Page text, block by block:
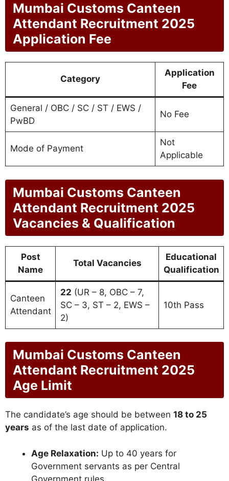
Mumbai Customs Canteen
Attendant Recruitment 2025
Application Fee
Category
Application
Fee
General / OBC / SC / ST / EWS /
PwBD
No Fee
Mode of Payment
Not
Applicable
Mumbai Customs Canteen
Attendant Recruitment 2025
Vacancies & Qualification
Post
Name
Total Vacancies
Educational
Qualification
Canteen
Attendant
22 (UR – 8, OBC – 7,
SC – 3, ST – 2, EWS –
2)
10th Pass
Mumbai Customs Canteen
Attendant Recruitment 2025
Age Limit
The candidate’s age should be between 18 to 25
years as of the last date of application.
Age Relaxation: Up to 40 years for
Government servants as per Central
Government rules.